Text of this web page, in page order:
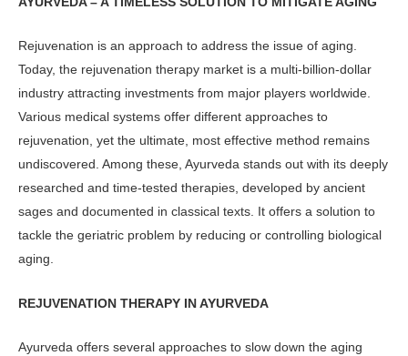
Rejuvenation is an approach to address the issue of aging.
Today, the rejuvena­tion therapy market is a multi-billion-dollar
industry attracting investments from major players worldwide.
Vari­ous medical systems offer different ap­proaches to
rejuvenation, yet the ulti­mate, most effective method remains
undiscovered. Among these, Ayurveda stands out with its deeply
researched and time-tested therapies, developed by ancient
sages and documented in clas­sical texts. It offers a solution to
tackle the geriatric problem by reducing or controlling biological
aging.
REJUVENATION THERAPY IN AYURVEDA
Ayurveda offers several approaches to slow down the aging